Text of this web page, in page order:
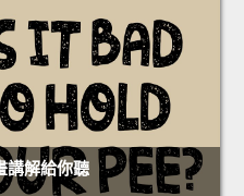
講解給你聽